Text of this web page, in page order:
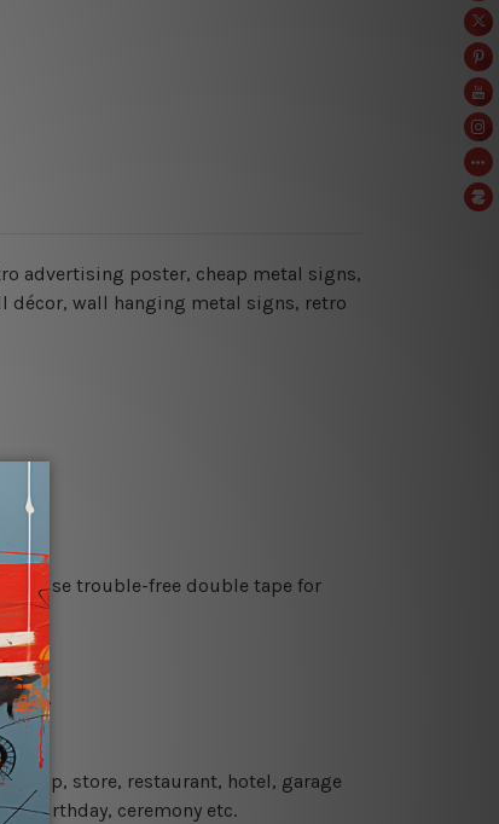
advertising poster, cheap metal signs,
décor, wall hanging metal signs, retro
use trouble-free double tape for
shop, store, restaurant, hotel, garage
birthday, ceremony etc.